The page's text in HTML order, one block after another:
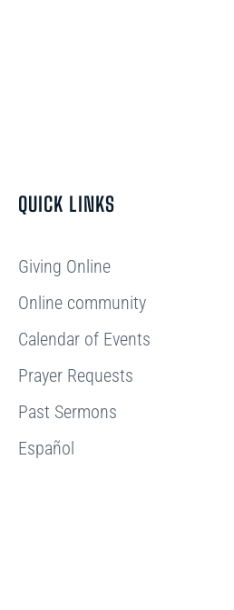
QUICK LINKS
Giving Online
Online community
Calendar of Events
Prayer Requests
Past Sermons
Español